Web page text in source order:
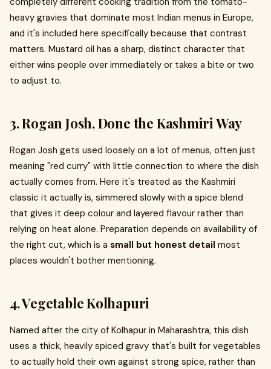
heavy gravies that dominate most Indian menus in Europe,
and it's included here specifically because that contrast
matters. Mustard oil has a sharp, distinct character that
either wins people over immediately or takes a bite or two
to adjust to.
3. Rogan Josh, Done the Kashmiri Way
Rogan Josh gets used loosely on a lot of menus, often just
meaning "red curry" with little connection to where the dish
actually comes from. Here it's treated as the Kashmiri
classic it actually is, simmered slowly with a spice blend
that gives it deep colour and layered flavour rather than
relying on heat alone. Preparation depends on availability of
the right cut, which is a small but honest detail most
places wouldn't bother mentioning.
4. Vegetable Kolhapuri
Named after the city of Kolhapur in Maharashtra, this dish
uses a thick, heavily spiced gravy that's built for vegetables
to actually hold their own against strong spice, rather than